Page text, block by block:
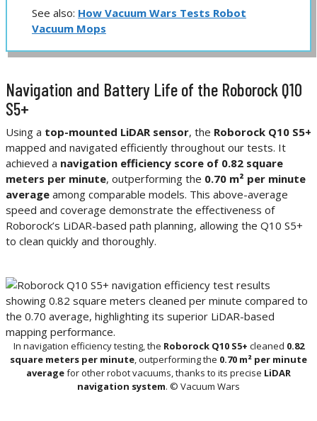
See also: How Vacuum Wars Tests Robot
Vacuum Mops
Navigation and Battery Life of the Roborock Q10
S5+
Using a top-mounted LiDAR sensor, the Roborock Q10 S5+
mapped and navigated efficiently throughout our tests. It
achieved a navigation efficiency score of 0.82 square
meters per minute, outperforming the 0.70 m² per minute
average among comparable models. This above-average
speed and coverage demonstrate the effectiveness of
Roborock’s LiDAR-based path planning, allowing the Q10 S5+
to clean quickly and thoroughly.
In navigation efficiency testing, the Roborock Q10 S5+ cleaned 0.82
square meters per minute, outperforming the 0.70 m² per minute
averagefor other robot vacuums, thanks to its precise LiDAR
navigation system. © Vacuum Wars